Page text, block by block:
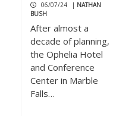
06/07/24 | NATHAN
BUSH
After almost a
decade of planning,
the Ophelia Hotel
and Conference
Center in Marble
Falls…